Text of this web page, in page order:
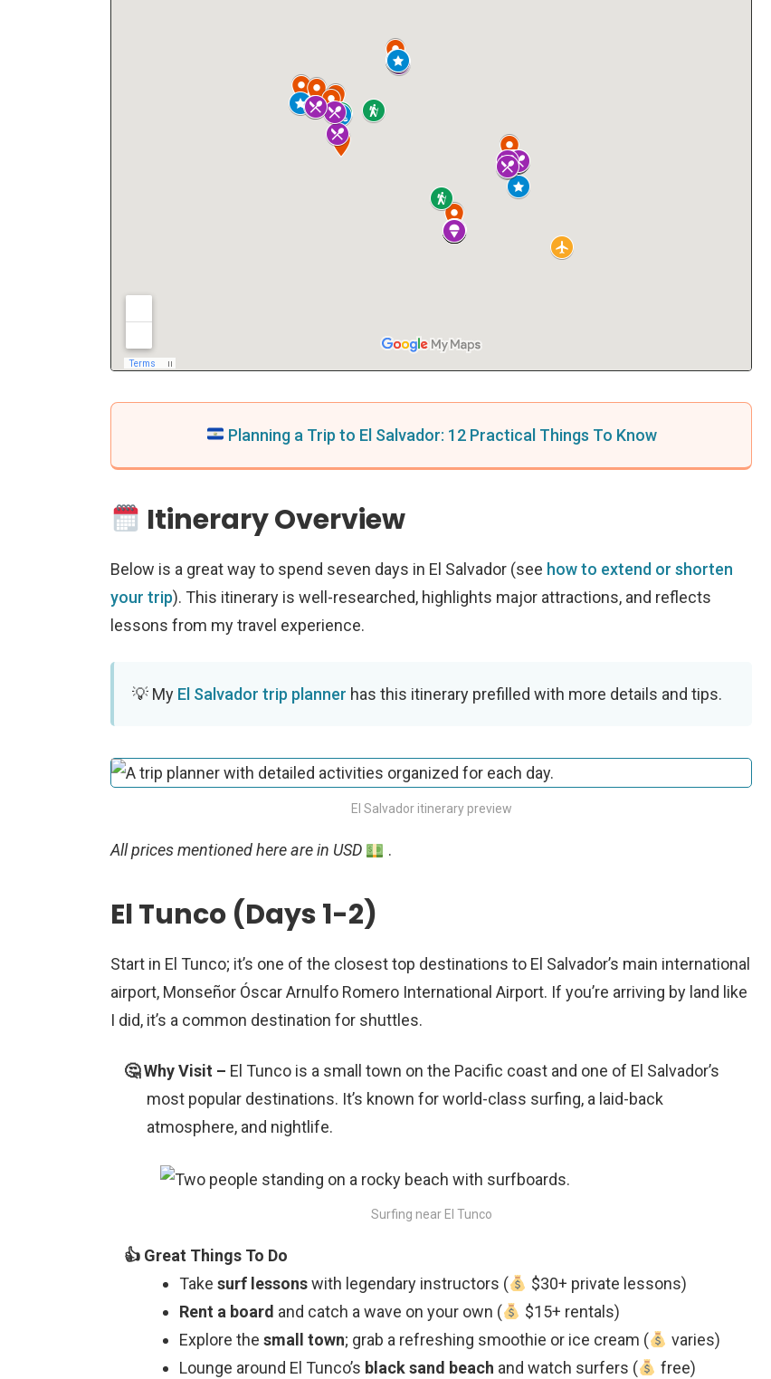
Planning a Trip to El Salvador: 12 Practical Things To Know
Itinerary Overview
Below is a great way to spend seven days in El Salvador (see how to extend or shorten
your trip). This itinerary is well-researched, highlights major attractions, and reflects
lessons from my travel experience.
My El Salvador trip planner has this itinerary prefilled with more details and tips.
El Salvador itinerary preview
All prices mentioned here are in USD .
El Tunco (Days 1-2)
Start in El Tunco; it’s one of the closest top destinations to El Salvador’s main international
airport, Monseñor Óscar Arnulfo Romero International Airport. If you’re arriving by land like
I did, it’s a common destination for shuttles.
El Tunco is a small town on the Pacific coast and one of El Salvador’s
most popular destinations. It’s known for world-class surfing, a laid-back
atmosphere, and nightlife.
Surfing near El Tunco
Take surf lessonswith legendary instructors (
$30+ private lessons)
Rent a board and catch a wave on your own (
$15+ rentals)
Explore the small town; grab a refreshing smoothie or ice cream (
varies)
Lounge around El Tunco’s black sand beach and watch surfers (
free)